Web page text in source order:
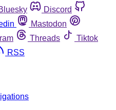
Discord
Mastodon
Threads
Tiktok
RSS